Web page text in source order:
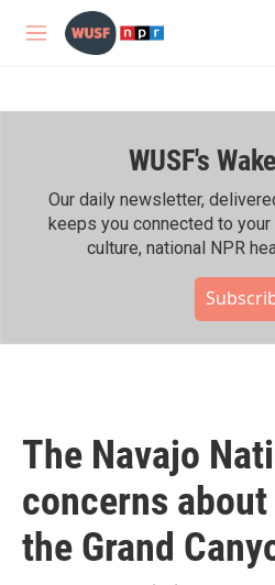
Skip to main content
M
WUSF's
Our daily newsletter,
keeps you connected to
culture, national NPR
The Navajo
concerns
the Grand